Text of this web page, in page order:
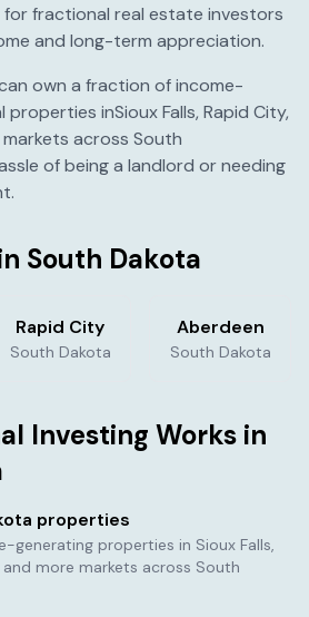
fractional real estate investors
and long-term appreciation.
own a fraction of income-
properties inSioux Falls, Rapid City,
across South
of being a landlord or needing
South Dakota
Rapid City
South Dakota
Aberdeen
South Dakota
Investing Works in
properties
generating properties in Sioux Falls,
and more markets across South